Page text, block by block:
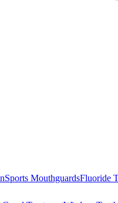
Sports MouthguardsFluoride